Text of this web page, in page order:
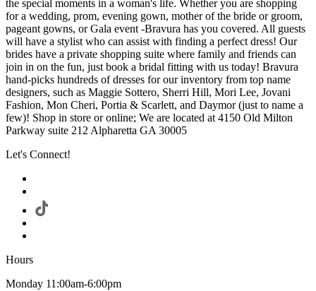
the special moments in a woman's life. Whether you are shopping
for a wedding, prom, evening gown, mother of the bride or groom,
pageant gowns, or Gala event -Bravura has you covered. All guests
will have a stylist who can assist with finding a perfect dress! Our
brides have a private shopping suite where family and friends can
join in on the fun, just book a bridal fitting with us today! Bravura
hand-picks hundreds of dresses for our inventory from top name
designers, such as Maggie Sottero, Sherri Hill, Mori Lee, Jovani
Fashion, Mon Cheri, Portia & Scarlett, and Daymor (just to name a
few)! Shop in store or online; We are located at 4150 Old Milton
Parkway suite 212 Alpharetta GA 30005
Let's Connect!
Hours
Monday 11:00am-6:00pm